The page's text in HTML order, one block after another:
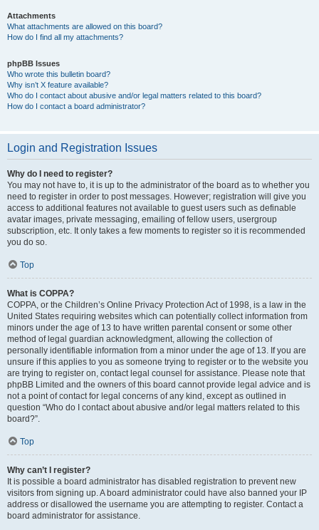
Attachments
What attachments are allowed on this board?
How do I find all my attachments?
phpBB Issues
Who wrote this bulletin board?
Why isn’t X feature available?
Who do I contact about abusive and/or legal matters related to this board?
How do I contact a board administrator?
Login and Registration Issues
Why do I need to register?
You may not have to, it is up to the administrator of the board as to whether you
need to register in order to post messages. However; registration will give you
access to additional features not available to guest users such as definable
avatar images, private messaging, emailing of fellow users, usergroup
subscription, etc. It only takes a few moments to register so it is recommended
you do so.
Top
What is COPPA?
COPPA, or the Children’s Online Privacy Protection Act of 1998, is a law in the
United States requiring websites which can potentially collect information from
minors under the age of 13 to have written parental consent or some other
method of legal guardian acknowledgment, allowing the collection of
personally identifiable information from a minor under the age of 13. If you are
unsure if this applies to you as someone trying to register or to the website you
are trying to register on, contact legal counsel for assistance. Please note that
phpBB Limited and the owners of this board cannot provide legal advice and is
not a point of contact for legal concerns of any kind, except as outlined in
question “Who do I contact about abusive and/or legal matters related to this
board?”.
Top
Why can’t I register?
It is possible a board administrator has disabled registration to prevent new
visitors from signing up. A board administrator could have also banned your IP
address or disallowed the username you are attempting to register. Contact a
board administrator for assistance.